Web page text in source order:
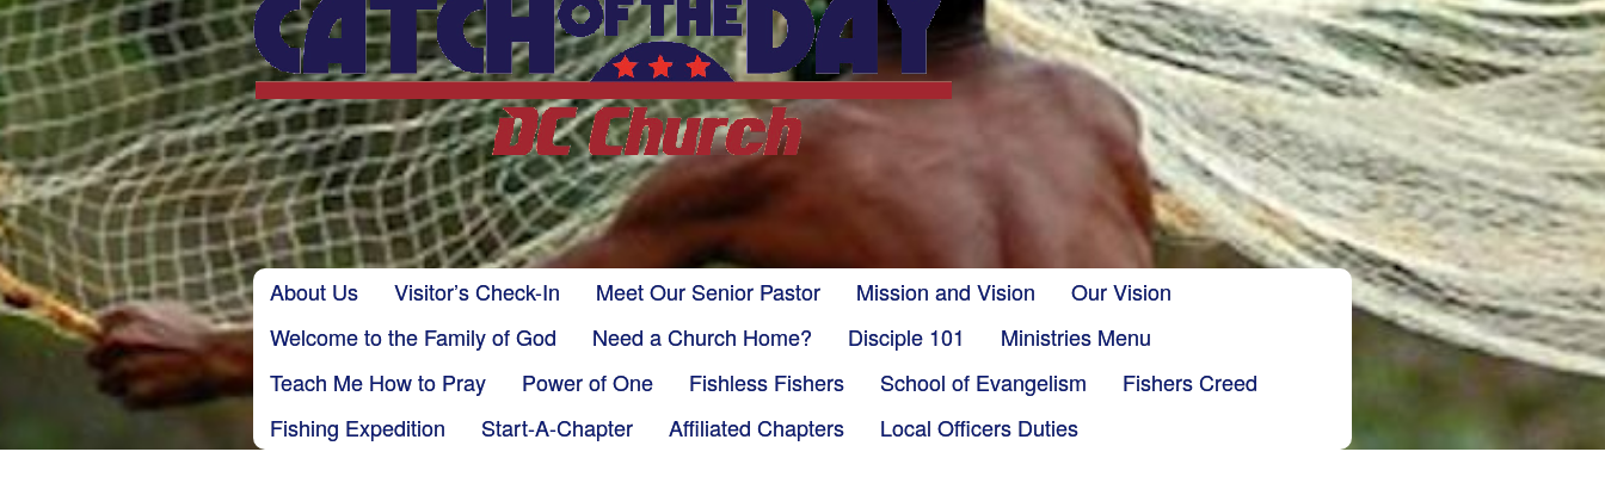
Main menu
Skip to content
About Us Visitor’s Check-In Meet Our Senior Pastor Mission and Vision
Our Vision
Welcome to the Family of God
Need a Church Home? Disciple 101
Ministries Menu
Teach Me How to Pray
Power of One Fishless Fishers School of Evangelism
Fishers Creed
Fishing Expedition
Start-A-Chapter Affiliated Chapters Local Officers Duties